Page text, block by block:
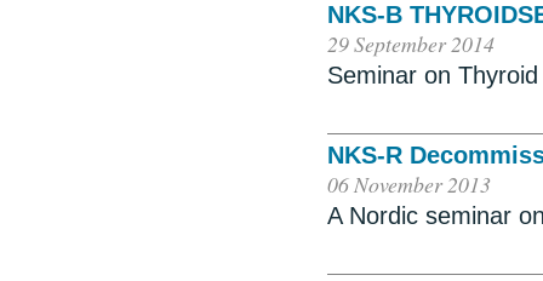
NKS-B
29 September 2014
Seminar on
NKS-R
06 November 2013
A Nordic seminar